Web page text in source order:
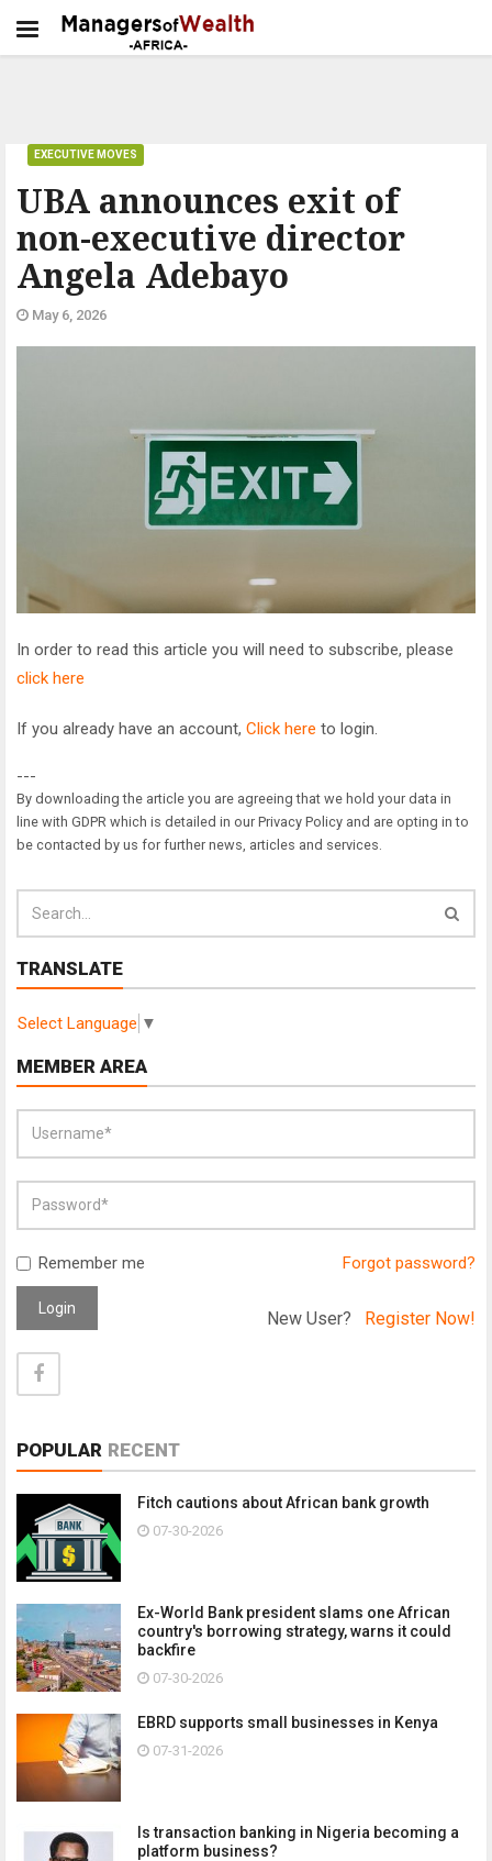
UBA announces exit of
non-executive director
Angela Adebayo
EXECUTIVE MOVES
May 6, 2026
In order to read this article you will need to subscribe, please
click here
If you already have an account, Click here to login.
---
By downloading the article you are agreeing that we hold your data in
line with GDPR which is detailed in our Privacy Policy and are opting in to
be contacted by us for further news, articles and services.
TRANSLATE
Select Language ▼
MEMBER AREA
Remember me Forgot password?
Login New User? Register Now!
POPULAR RECENT
Fitch cautions about African bank growth
07-30-2026
Ex-World Bank president slams one African
country's borrowing strategy, warns it could
backfire
07-30-2026
EBRD supports small businesses in Kenya
07-31-2026
Is transaction banking in Nigeria becoming a
platform business?